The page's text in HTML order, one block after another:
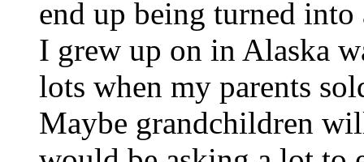
end up being turned
I grew up on in Alaska
lots when my parents
Maybe grandchildren